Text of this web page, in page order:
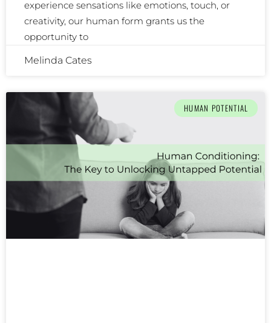
experience sensations like emotions, touch, or
creativity, our human form grants us the
opportunity to
Melinda Cates
HUMAN POTENTIAL